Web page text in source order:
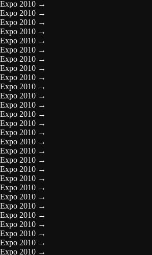
Expo 2010 →
Expo 2010 →
Expo 2010 →
Expo 2010 →
Expo 2010 →
Expo 2010 →
Expo 2010 →
Expo 2010 →
Expo 2010 →
Expo 2010 →
Expo 2010 →
Expo 2010 →
Expo 2010 →
Expo 2010 →
Expo 2010 →
Expo 2010 →
Expo 2010 →
Expo 2010 →
Expo 2010 →
Expo 2010 →
Expo 2010 →
Expo 2010 →
Expo 2010 →
Expo 2010 →
Expo 2010 →
Expo 2010 →
Expo 2010 →
Expo 2010 →